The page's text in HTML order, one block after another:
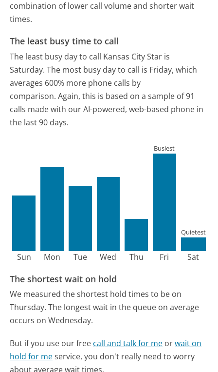
combination of lower call volume and shorter wait
times.
The least busy time to call
The least busy day to call Kansas City Star is
Saturday. The most busy day to call is Friday, which
averages 600% more phone calls by
comparison. Again, this is based on a sample of 91
calls made with our AI-powered, web-based phone in
the last 90 days.
Sun Mon Tue Wed Thu Fri
Busiest
Sat
Quietest
The shortest wait on hold
We measured the shortest hold times to be on
Thursday. The longest wait in the queue on average
occurs on Wednesday.
But if you use our free call and talk for me orwait on
hold for meservice, you don't really need to worry
about average wait times.